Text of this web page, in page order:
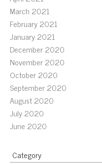
March 2021
February 2021
January 2021
December 2020
November 2020
October 2020
September 2020
August 2020
July 2020
June 2020
Category